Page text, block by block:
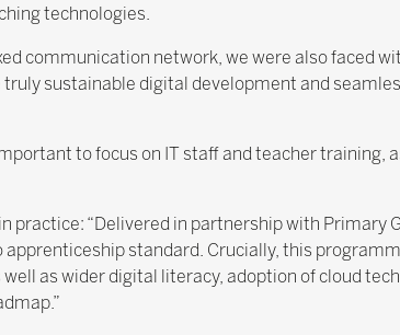
technologies.
communication network, we were also faced
truly sustainable digital development and
to focus on IT staff and teacher training,
practice: “Delivered in partnership with Primary
standard. Crucially, this
as wider digital literacy, adoption of cloud